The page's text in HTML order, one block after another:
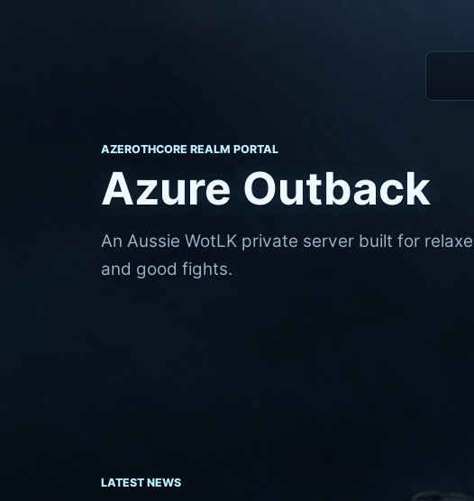
AZEROTHCORE REALM PORTAL
Azure Outback
An Aussie WotLK private server built for
and good fights.
LATEST NEWS